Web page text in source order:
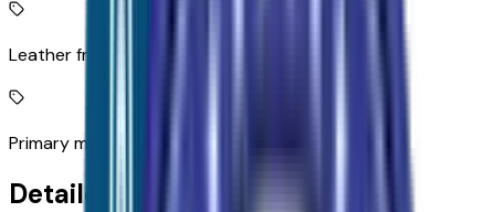
Leather front seat upholstery
Primary monitor touchscreen
Detailed Specifications